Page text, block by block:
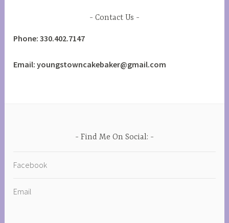
Contact Us
Phone: 330.402.7147
Email: youngstowncakebaker@gmail.com
Find Me On Social:
Facebook
Email